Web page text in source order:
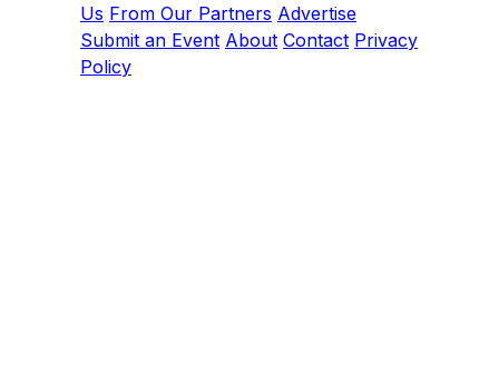
Us From Our Partners Advertise
Submit an Event About Contact Privacy
Policy